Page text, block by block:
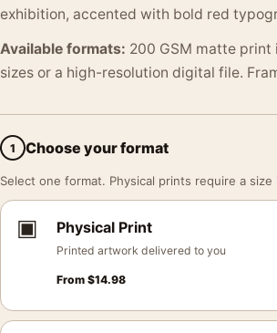
exhibition, accented with bold red
Available formats: 200 GSM matte print
sizes or a high-resolution digital file.
1 Choose your format
Select one format. Physical prints require a size
▣ Physical Print
Printed artwork delivered to you
From $14.98